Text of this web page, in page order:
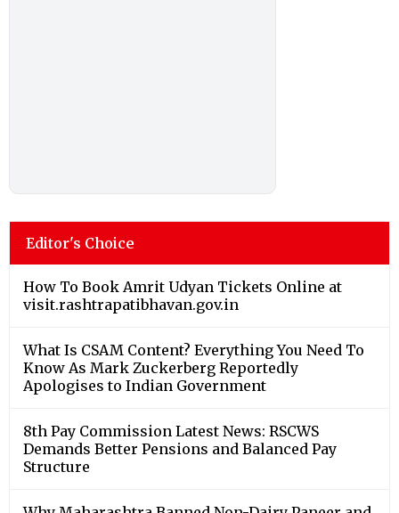
Editor's Choice
How To Book Amrit Udyan Tickets Online at
visit.rashtrapatibhavan.gov.in
What Is CSAM Content? Everything You Need To
Know As Mark Zuckerberg Reportedly
Apologises to Indian Government
8th Pay Commission Latest News: RSCWS
Demands Better Pensions and Balanced Pay
Structure